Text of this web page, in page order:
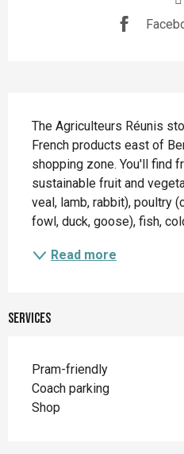
The Agriculteurs Réunis
French products east of
shopping zone. You'll find
sustainable fruit and
veal, lamb, rabbit), poultry
fowl, duck, goose), fish,
Read more
Services
Pram-friendly
Coach parking
Shop